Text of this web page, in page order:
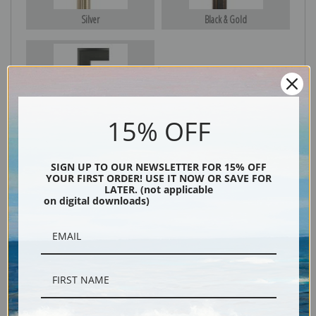
Silver Black & Gold
15% OFF
SIGN UP TO OUR NEWSLETTER FOR 15% OFF
YOUR FIRST ORDER! USE IT NOW OR SAVE FOR
LATER. (not applicable
on digital downloads)